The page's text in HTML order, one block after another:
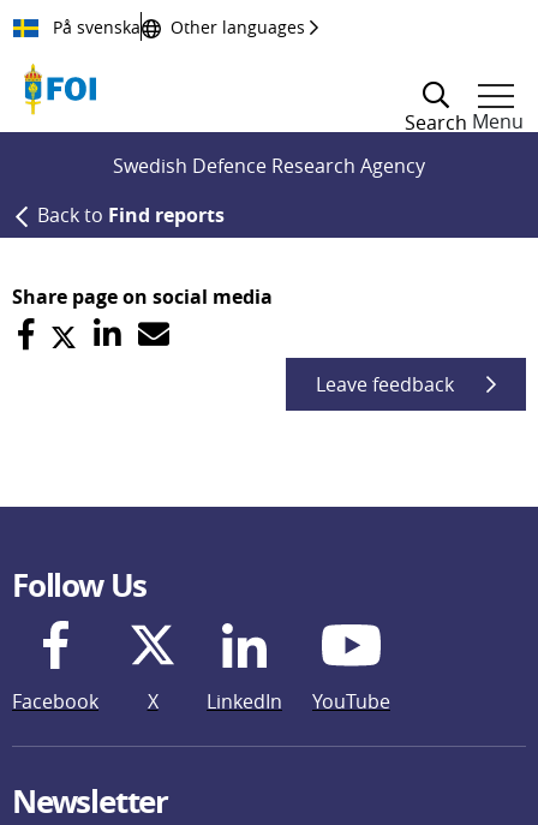
Till innehållet
På svenska Other languages
Search Menu
Swedish Defence Research Agency
Back to Find reports
Share page on social media
Leave feedback
Follow Us
Facebook X LinkedIn YouTube
Newsletter